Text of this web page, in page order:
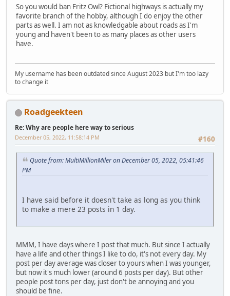
So you would ban Fritz Owl? Fictional highways is actually my
favorite branch of the hobby, although I do enjoy the other
parts as well. I am not as knowledgable about roads as I'm
young and haven't been to as many places as other users
have.
My username has been outdated since August 2023 but I'm too lazy
to change it
Roadgeekteen
Re: Why are people here way to serious
#160
December 05, 2022, 11:58:14 PM
Quote from: MultiMillionMiler on December 05, 2022, 05:41:46
PM
I have said before it doesn't take as long as you think
to make a mere 23 posts in 1 day.
MMM, I have days where I post that much. But since I actually
have a life and other things I like to do, it's not every day. My
post per day average was closer to yours when I was younger,
but now it's much lower (around 6 posts per day). But other
people post tons per day, just don't be annoying and you
should be fine.